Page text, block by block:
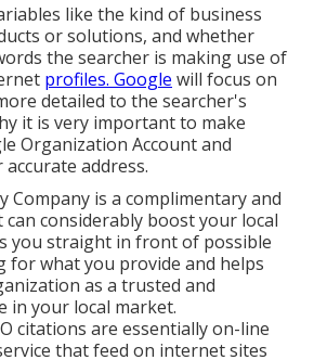
like the kind of business
or solutions, and whether
the searcher is making use of
profiles. Google will focus on
detailed to the searcher's
it is very important to make
Organization Account and
address.
Company is a complimentary and
considerably boost your local
you straight in front of possible
for what you provide and helps
as a trusted and
in your local market.
citations are essentially on-line
that feed on internet sites